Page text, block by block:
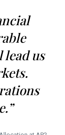
us